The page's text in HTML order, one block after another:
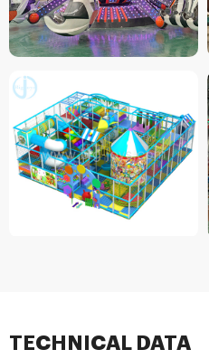
TECHNICAL DATA